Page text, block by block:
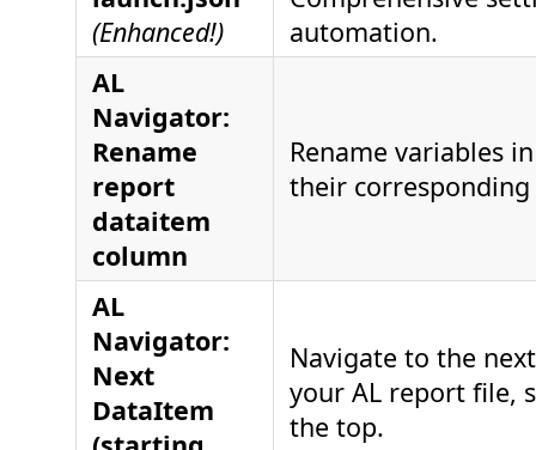
(Enhanced!)
automation.
AL
Navigator:
Rename
report
dataitem
column
Rename variables
their corresponding
AL
Navigator:
Next
DataItem
Navigate to the
your AL report file,
the top.